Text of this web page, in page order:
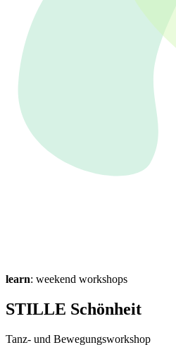
learn: weekend workshops
STILLE Schönheit
Tanz- und Bewegungsworkshop